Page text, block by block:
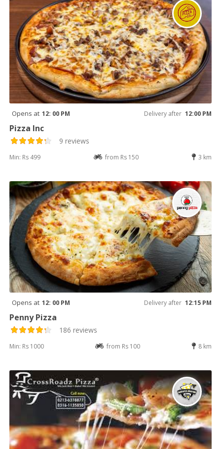
Opens at 12: 00 PM Delivery after 12:00 PM
Pizza Inc
9 reviews
Min: Rs 499 from Rs 150 3 km
Opens at 12: 00 PM Delivery after 12:15 PM
Penny Pizza
186 reviews
Min: Rs 1000 from Rs 100 8 km